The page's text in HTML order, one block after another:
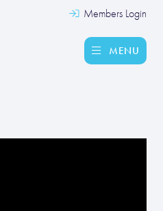
Members Login
MENU